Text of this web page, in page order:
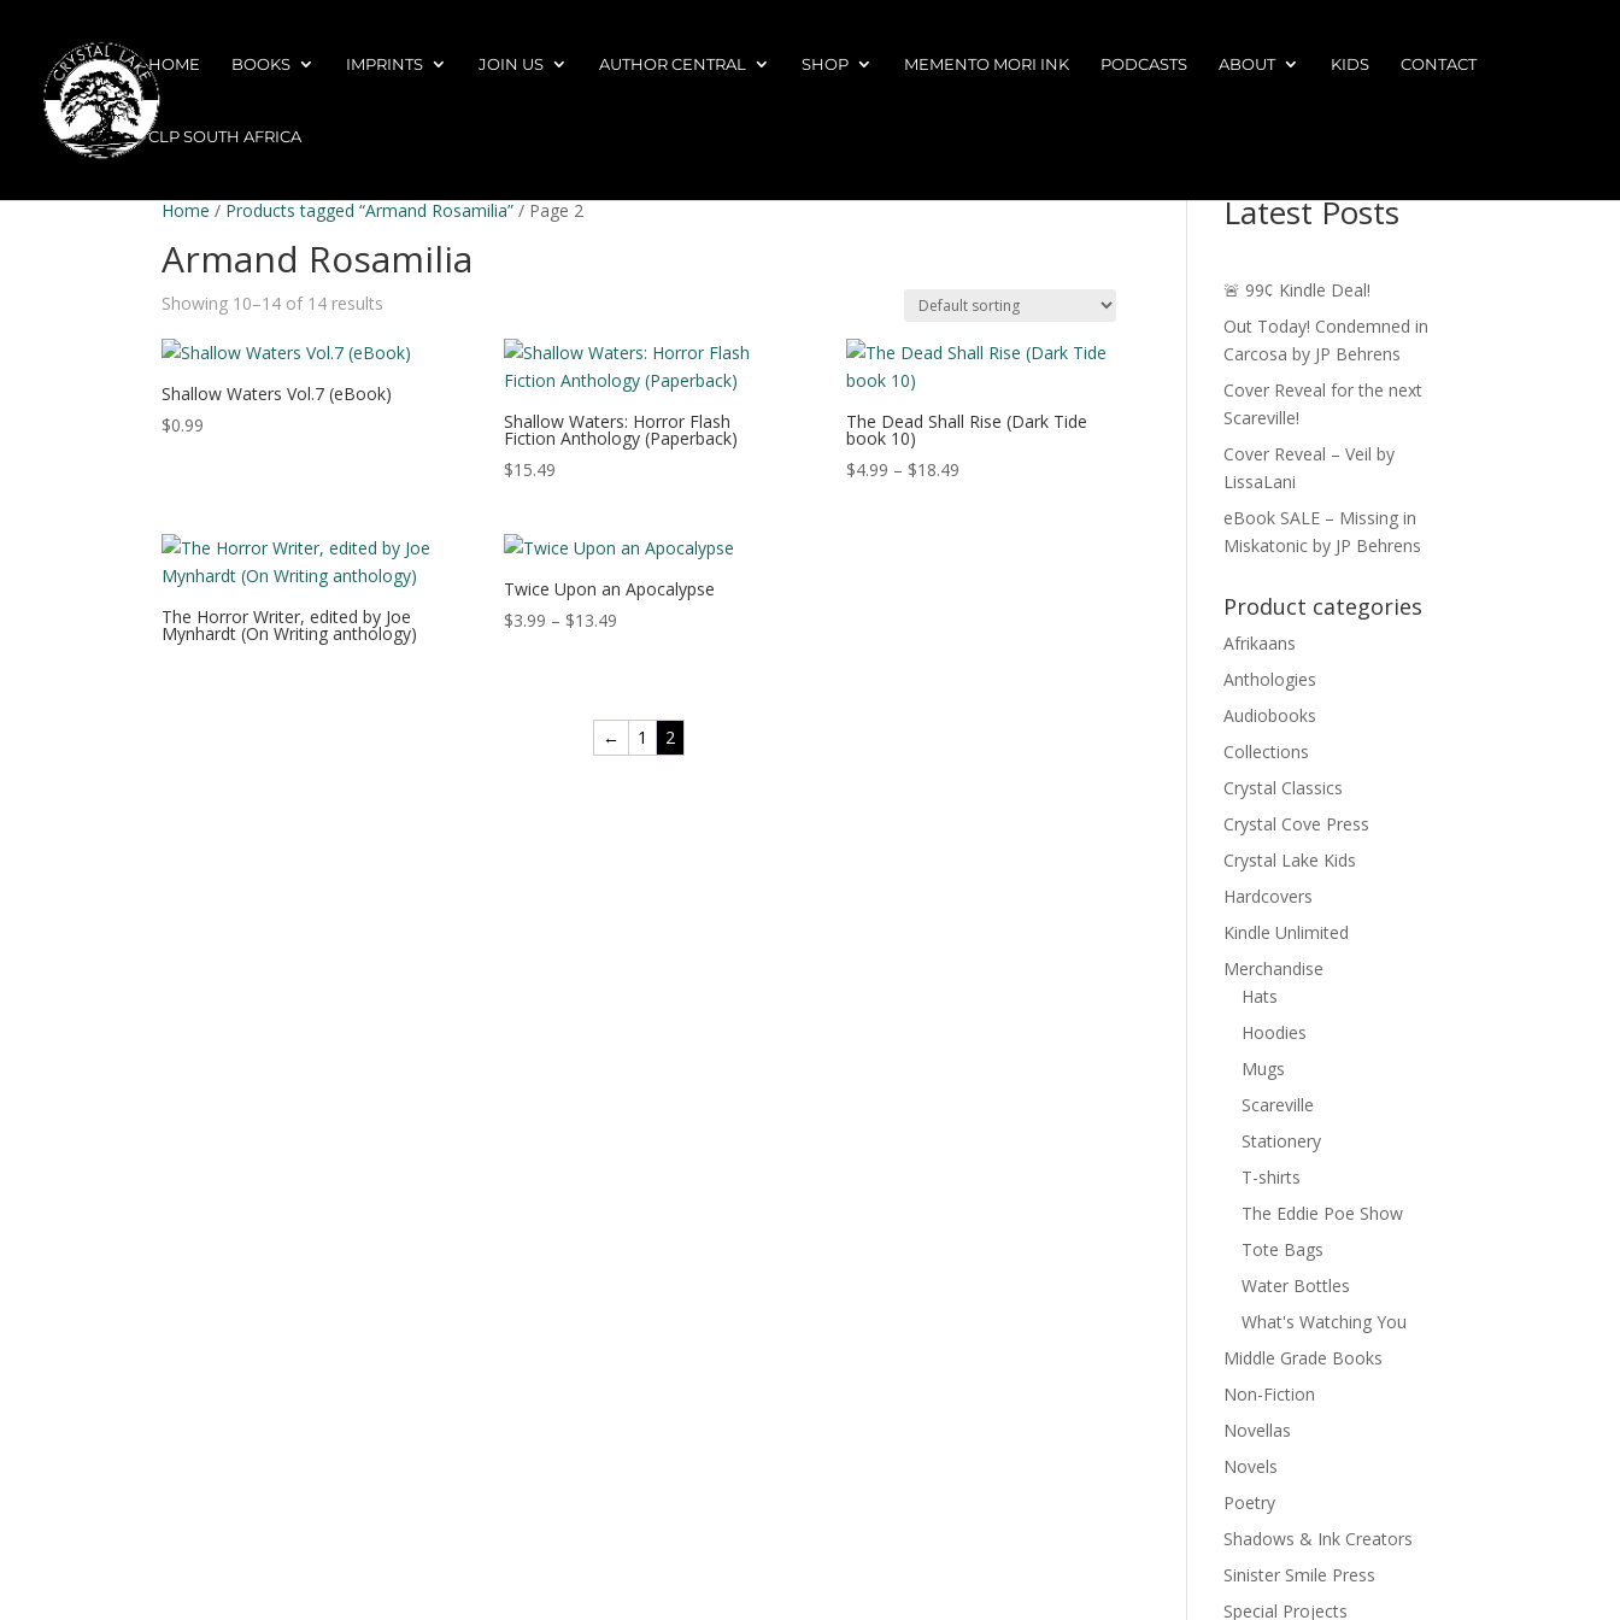
HOME BOOKS IMPRINTS JOIN US AUTHOR CENTRAL SHOP MEMENTO MORI INK PODCASTS ABOUT KIDS CONTACT
CLP SOUTH AFRICA
Home / Products tagged “Armand Rosamilia” / Page 2
Armand Rosamilia
Showing 10–14 of 14 results
Shallow Waters Vol.7 (eBook)
$0.99 Shallow Waters: Horror Flash
Fiction Anthology (Paperback)
$15.49
The Dead Shall Rise (Dark Tide
book 10)
$4.99 – $18.49Price
The Horror Writer, edited by Joe
Mynhardt (On Writing anthology)
Twice Upon an Apocalypse
$3.99 – $13.49Price
$13.49
← 1 2
Latest Posts
🚨 99¢ Kindle Deal!
Out Today! Condemned in
Carcosa by JP Behrens
Cover Reveal for the next
Scareville!
Cover Reveal – Veil by
LissaLani
eBook SALE – Missing in
Miskatonic by JP Behrens
Product categories
Afrikaans
Anthologies
Audiobooks
Collections
Crystal Classics
Crystal Cove Press
Crystal Lake Kids
Hardcovers
Kindle Unlimited
Merchandise
Hats
Hoodies
Mugs
Scareville
Stationery
T-shirts
The Eddie Poe Show
Tote Bags
Water Bottles
What's Watching You
Middle Grade Books
Non-Fiction
Novellas
Novels
Poetry
Shadows & Ink Creators
Sinister Smile Press
Special Projects